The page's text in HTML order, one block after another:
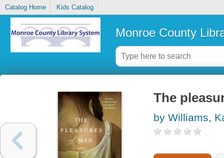
Catalog Home Kids Catalog
Monroe County
The
by Williams,